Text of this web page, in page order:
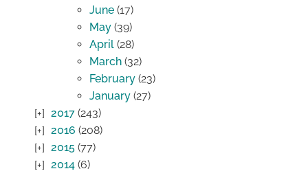
June (17)
May (39)
April (28)
March (32)
February (23)
January (27)
2017 (243)
2016 (208)
2015 (77)
2014 (6)